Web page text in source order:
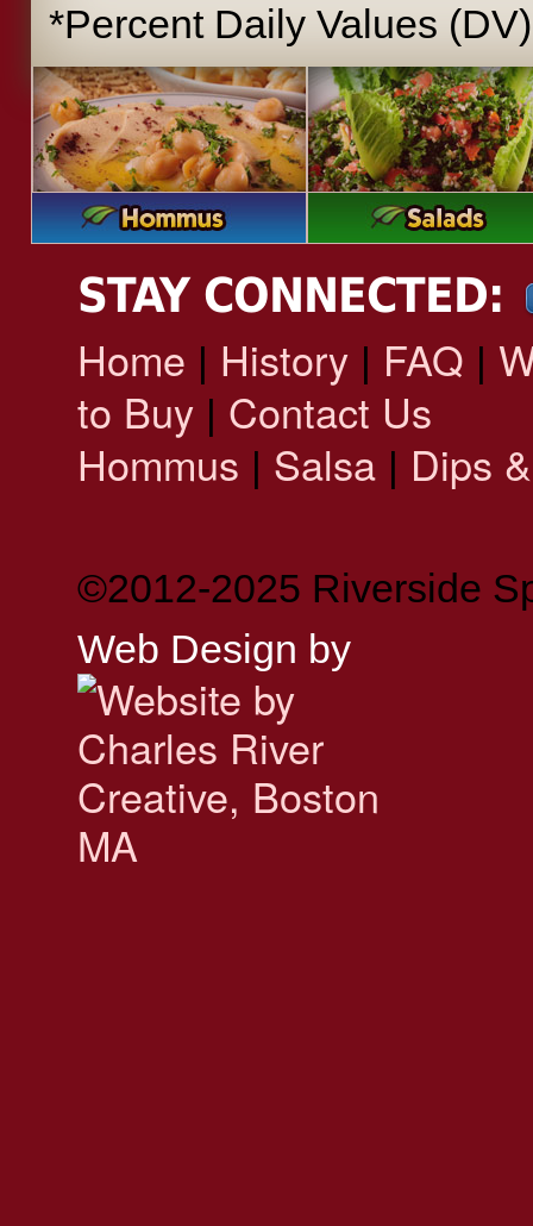
*Percent Daily Values
STAY CONNECTED:
Home | History | FAQ |
to Buy | Contact Us
Hommus | Salsa | Dips
©2012-2025 Riverside
Web Design by